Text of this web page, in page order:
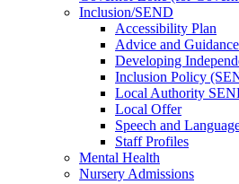
Inclusion/SEND
Accessibility Plan
Advice and Guidance
Developing
Inclusion Policy
Local Authority
Local Offer
Speech and
Staff Profiles
Mental Health
Nursery Admissions